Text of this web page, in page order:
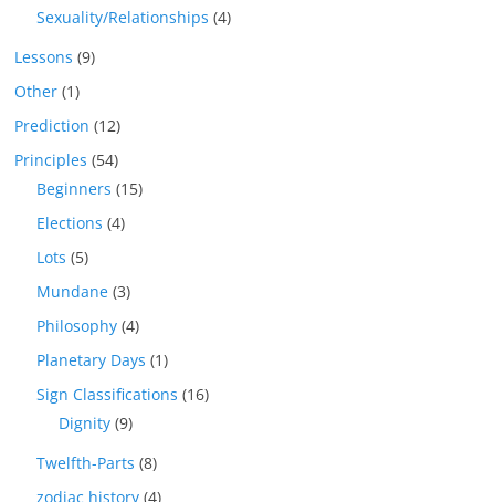
Sexuality/Relationships (4)
Lessons (9)
Other (1)
Prediction (12)
Principles (54)
Beginners (15)
Elections (4)
Lots (5)
Mundane (3)
Philosophy (4)
Planetary Days (1)
Sign Classifications (16)
Dignity (9)
Twelfth-Parts (8)
zodiac history (4)